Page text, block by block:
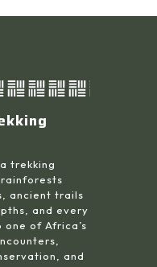
trekking
ancient trails
and every
of Africa’s
and